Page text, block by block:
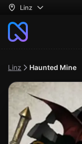
Linz
Linz Haunted Mine